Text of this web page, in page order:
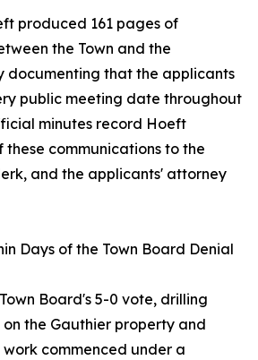
produced 161 pages of
the Town and the
documenting that the applicants
public meeting date throughout
minutes record Hoeft
these communications to the
and the applicants' attorney
Days of the Town Board Denial
Board's 5-0 vote, drilling
the Gauthier property and
commenced under a